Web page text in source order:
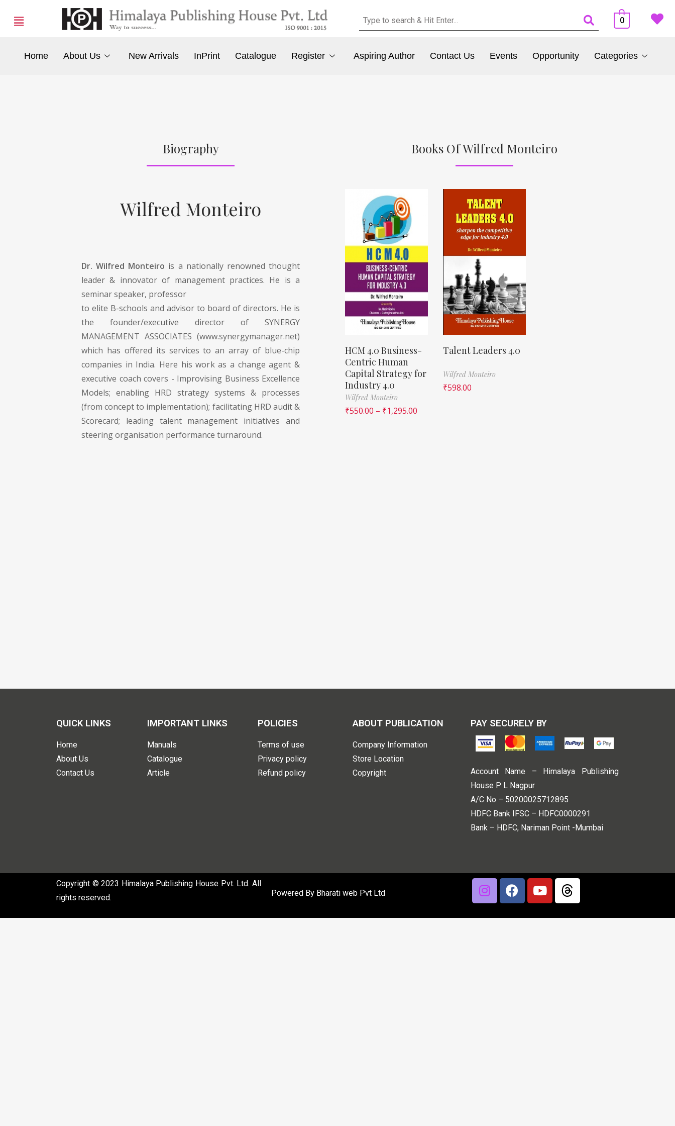
0
Home About Us New Arrivals InPrint Catalogue Register Aspiring Author Contact Us Events Opportunity Categories
Biography
Wilfred Monteiro
Dr. Wilfred Monteiro is a nationally renowned thought
leader & innovator of management practices. He is a
seminar speaker, professor
to elite B-schools and advisor to board of directors. He is
the founder/executive director of SYNERGY
MANAGEMENT ASSOCIATES (www.synergymanager.net)
which has offered its services to an array of blue-chip
companies in India. Here his work as a change agent &
executive coach covers - Improvising Business Excellence
Models; enabling HRD strategy systems & processes
(from concept to implementation); facilitating HRD audit &
Scorecard; leading talent management initiatives and
steering organisation performance turnaround.
Books Of Wilfred Monteiro
HCM 4.0 Business-
Centric Human
Capital Strategy for
Industry 4.0
Wilfred Monteiro
₹550.00 – ₹1,295.00
Talent Leaders 4.0
Wilfred Monteiro
₹598.00
QUICK LINKS
Home
About Us
Contact Us
IMPORTANT LINKS
Manuals
Catalogue
Article
POLICIES
Terms of use
Privacy policy
Refund policy
ABOUT PUBLICATION
Company Information
Store Location
Copyright
PAY SECURELY BY
Account Name – Himalaya Publishing
House P L Nagpur
A/C No – 50200025712895
HDFC Bank IFSC – HDFC0000291
Bank – HDFC, Nariman Point -Mumbai
Copyright © 2023 Himalaya Publishing House Pvt. Ltd. All
rights reserved.
Powered By Bharati web Pvt Ltd